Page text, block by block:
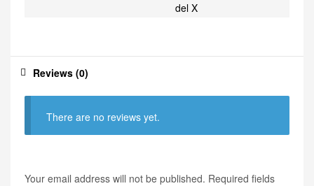
del X
Reviews (0)
There are no reviews yet.
Your email address will not be published. Required fields